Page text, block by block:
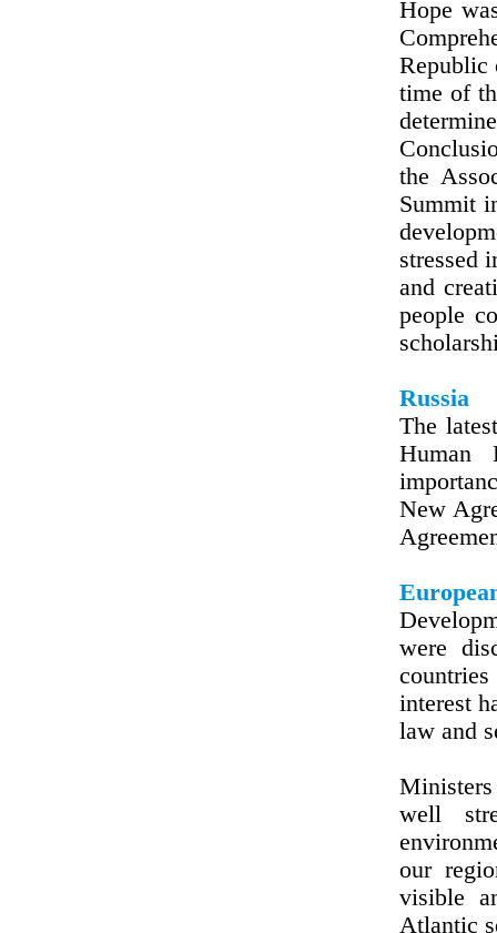
Hope
Republic
time of
the
Summit
stressed
and
people
Russia
The
Human
New
were
interest
law and
Ministers
well
our
visible
Atlantic